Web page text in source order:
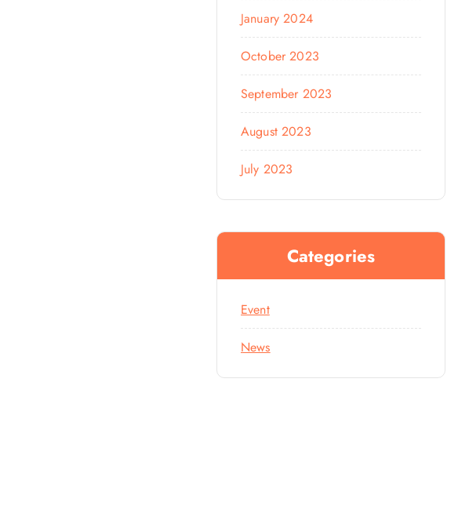
January 2024
October 2023
September 2023
August 2023
July 2023
Categories
Event
News